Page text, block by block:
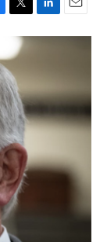
w
t
t
e
r
i
d
I
n
m